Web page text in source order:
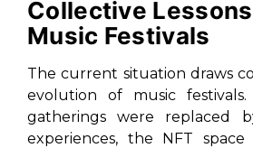
Collective
Music Festivals
The current situation draws
evolution of music festivals.
gatherings were replaced
experiences, the NFT